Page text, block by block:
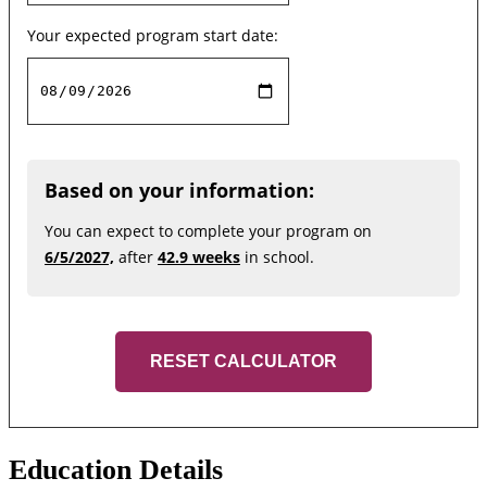
Your expected program start date:
Based on your information:
You can expect to complete your program on
6/5/2027, after 42.9 weeks in school.
RESET CALCULATOR
Education Details